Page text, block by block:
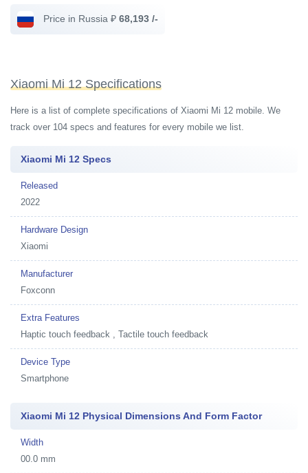
Price in Russia ₽ 68,193 /-
Xiaomi Mi 12 Specifications
Here is a list of complete specifications of Xiaomi Mi 12 mobile. We
track over 104 specs and features for every mobile we list.
Xiaomi Mi 12 Specs
Released
2022
Hardware Design
Xiaomi
Manufacturer
Foxconn
Extra Features
Haptic touch feedback , Tactile touch feedback
Device Type
Smartphone
Xiaomi Mi 12 Physical Dimensions And Form Factor
Width
00.0 mm